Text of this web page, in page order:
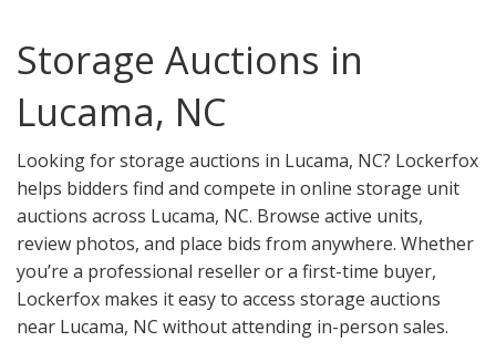
Storage Auctions in
Lucama, NC
Looking for storage auctions in Lucama, NC? Lockerfox
helps bidders find and compete in online storage unit
auctions across Lucama, NC. Browse active units,
review photos, and place bids from anywhere. Whether
you’re a professional reseller or a first-time buyer,
Lockerfox makes it easy to access storage auctions
near Lucama, NC without attending in-person sales.